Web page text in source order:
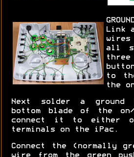
Link
all
to
the
Next solder a ground
bottom blade of the
connect it to either
terminals on the iPac.
Connect the (normally